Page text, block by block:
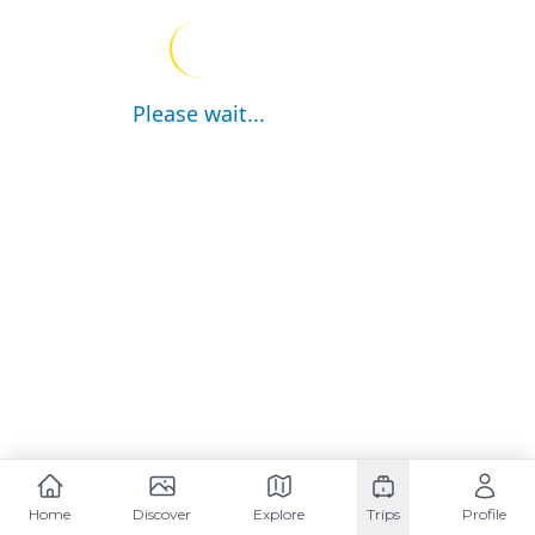
Please wait...
Home Discover Explore Trips Profile